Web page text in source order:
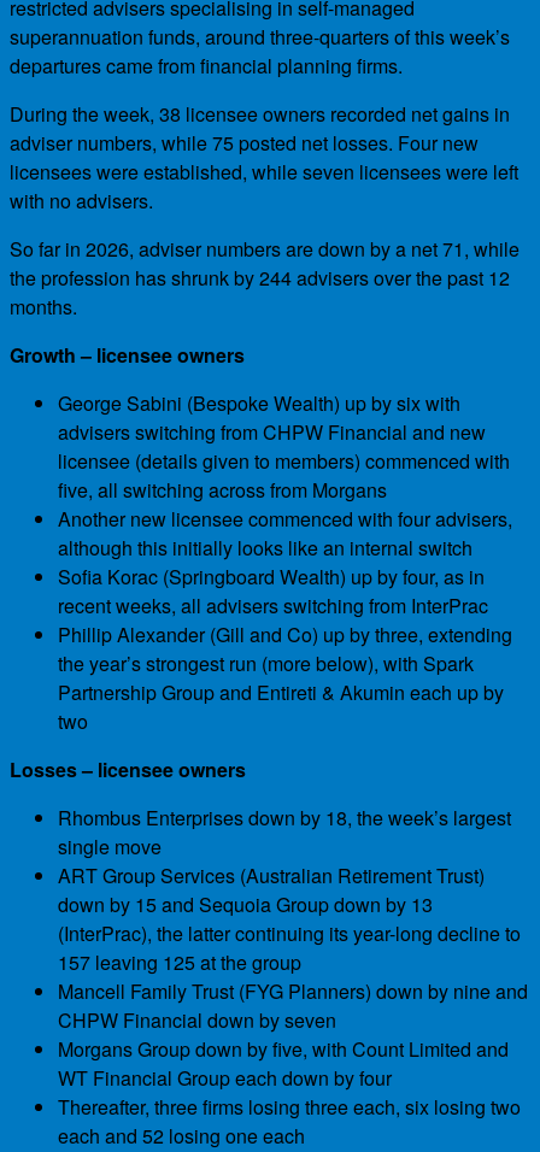
restricted advisers specialising in self-managed
superannuation funds, around three-quarters of this week’s
departures came from financial planning firms.
During the week, 38 licensee owners recorded net gains in
adviser numbers, while 75 posted net losses. Four new
licensees were established, while seven licensees were left
with no advisers.
So far in 2026, adviser numbers are down by a net 71, while
the profession has shrunk by 244 advisers over the past 12
months.
Growth – licensee owners
George Sabini (Bespoke Wealth) up by six with
advisers switching from CHPW Financial and new
licensee (details given to members) commenced with
five, all switching across from Morgans
Another new licensee commenced with four advisers,
although this initially looks like an internal switch
Sofia Korac (Springboard Wealth) up by four, as in
recent weeks, all advisers switching from InterPrac
Phillip Alexander (Gill and Co) up by three, extending
the year’s strongest run (more below), with Spark
Partnership Group and Entireti & Akumin each up by
two
Losses – licensee owners
Rhombus Enterprises down by 18, the week’s largest
single move
ART Group Services (Australian Retirement Trust)
down by 15 and Sequoia Group down by 13
(InterPrac), the latter continuing its year-long decline to
157 leaving 125 at the group
Mancell Family Trust (FYG Planners) down by nine and
CHPW Financial down by seven
Morgans Group down by five, with Count Limited and
WT Financial Group each down by four
Thereafter, three firms losing three each, six losing two
each and 52 losing one each